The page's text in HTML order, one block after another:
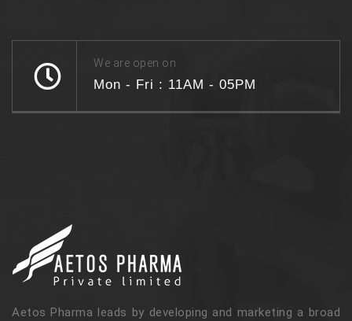
We are open on
Mon - Fri : 11AM - 05PM
Aetos Pharma leads by developing and marketing a broad